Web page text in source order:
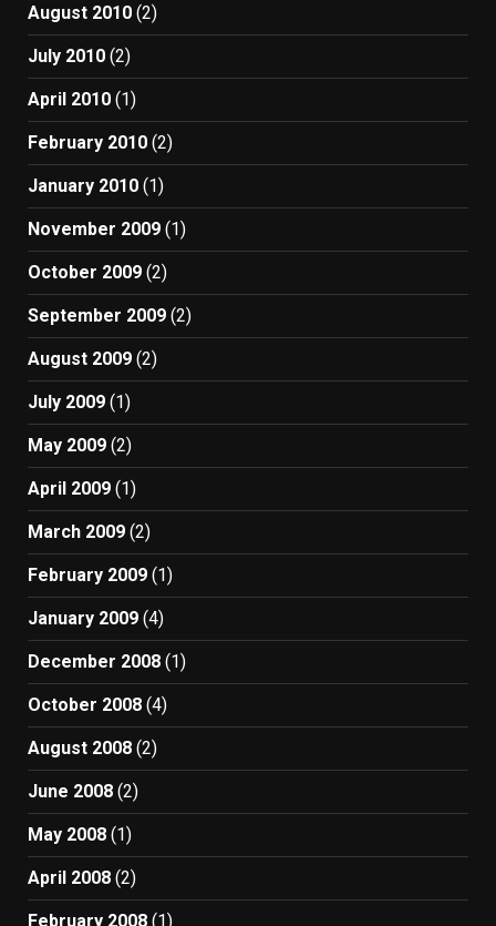
August 2010 (2)
July 2010 (2)
April 2010 (1)
February 2010 (2)
January 2010 (1)
November 2009 (1)
October 2009 (2)
September 2009 (2)
August 2009 (2)
July 2009 (1)
May 2009 (2)
April 2009 (1)
March 2009 (2)
February 2009 (1)
January 2009 (4)
December 2008 (1)
October 2008 (4)
August 2008 (2)
June 2008 (2)
May 2008 (1)
April 2008 (2)
February 2008 (1)